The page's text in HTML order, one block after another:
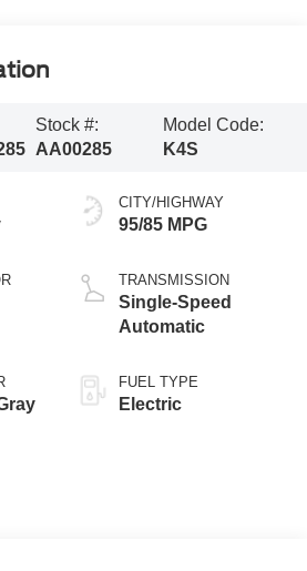
Stock #:
AA00285
Model Code:
K4S
CITY/HIGHWAY
95/85 MPG
TRANSMISSION
Single-Speed
Automatic
FUEL TYPE
Electric